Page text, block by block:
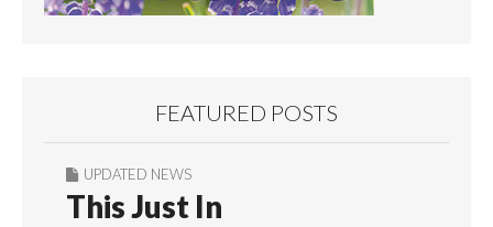
FEATURED POSTS
UPDATED NEWS
This Just In